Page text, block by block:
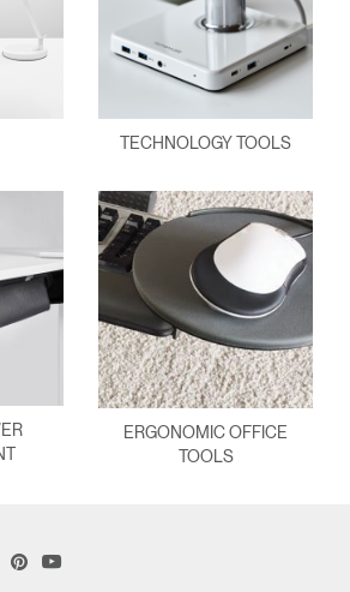
TECHNOLOGY TOOLS
ERGONOMIC OFFICE
TOOLS
PinterstYouTube